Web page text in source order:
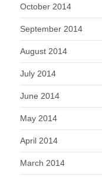
October 2014
September 2014
August 2014
July 2014
June 2014
May 2014
April 2014
March 2014